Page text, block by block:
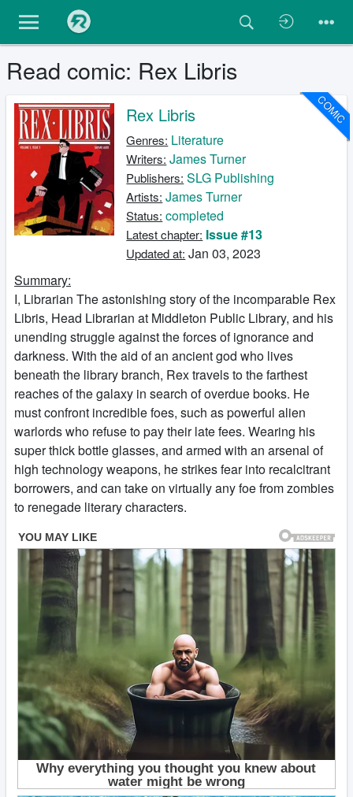
Read comic: Rex Libris
COMIC
Rex Libris
Genres: Literature
Writers: James Turner
Publishers: SLG Publishing
Artists: James Turner
Status: completed
Latest chapter: Issue #13
Updated at: Jan 03, 2023
Summary:
I, Librarian The astonishing story of the incomparable Rex
Libris, Head Librarian at Middleton Public Library, and his
unending struggle against the forces of ignorance and
darkness. With the aid of an ancient god who lives
beneath the library branch, Rex travels to the farthest
reaches of the galaxy in search of overdue books. He
must confront incredible foes, such as powerful alien
warlords who refuse to pay their late fees. Wearing his
super thick bottle glasses, and armed with an arsenal of
high technology weapons, he strikes fear into recalcitrant
borrowers, and can take on virtually any foe from zombies
to renegade literary characters.